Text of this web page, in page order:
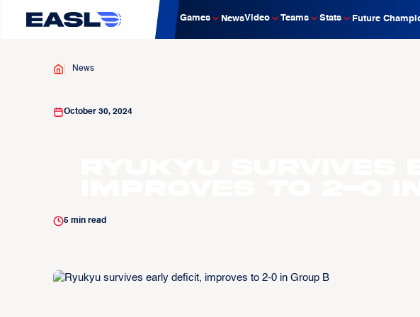
Games NewsVideo Teams Stats Future
News
October 30, 2024
5min read